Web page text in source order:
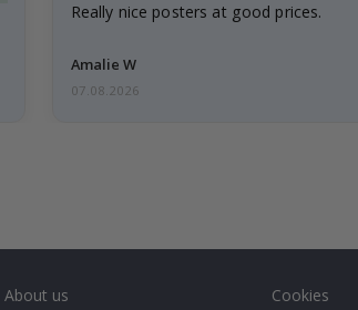
Really nice posters at good prices.
Amalie W
07.08.2026
About us
Cookies